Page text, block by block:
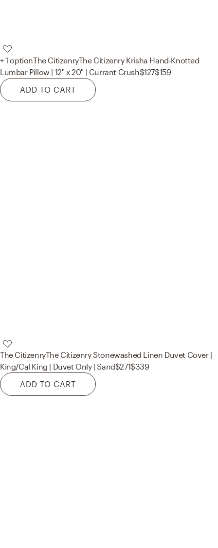
+ 1 optionThe CitizenryThe Citizenry Krisha Hand-Knotted
Lumbar Pillow | 12" x 20" | Currant Crush$127$159
ADD TO CART
The CitizenryThe Citizenry Stonewashed Linen Duvet Cover |
King/Cal King | Duvet Only | Sand$271$339
ADD TO CART